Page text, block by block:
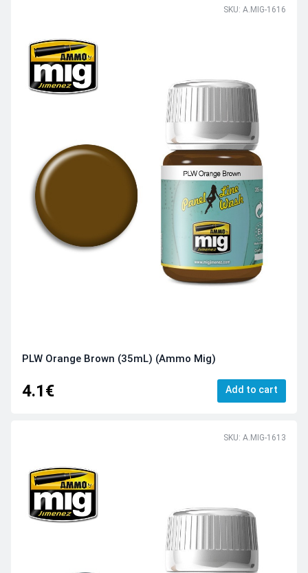
SKU: A.MIG-1616
PLW Orange Brown (35mL) (Ammo Mig)
4.1€ Add to cart
SKU: A.MIG-1613